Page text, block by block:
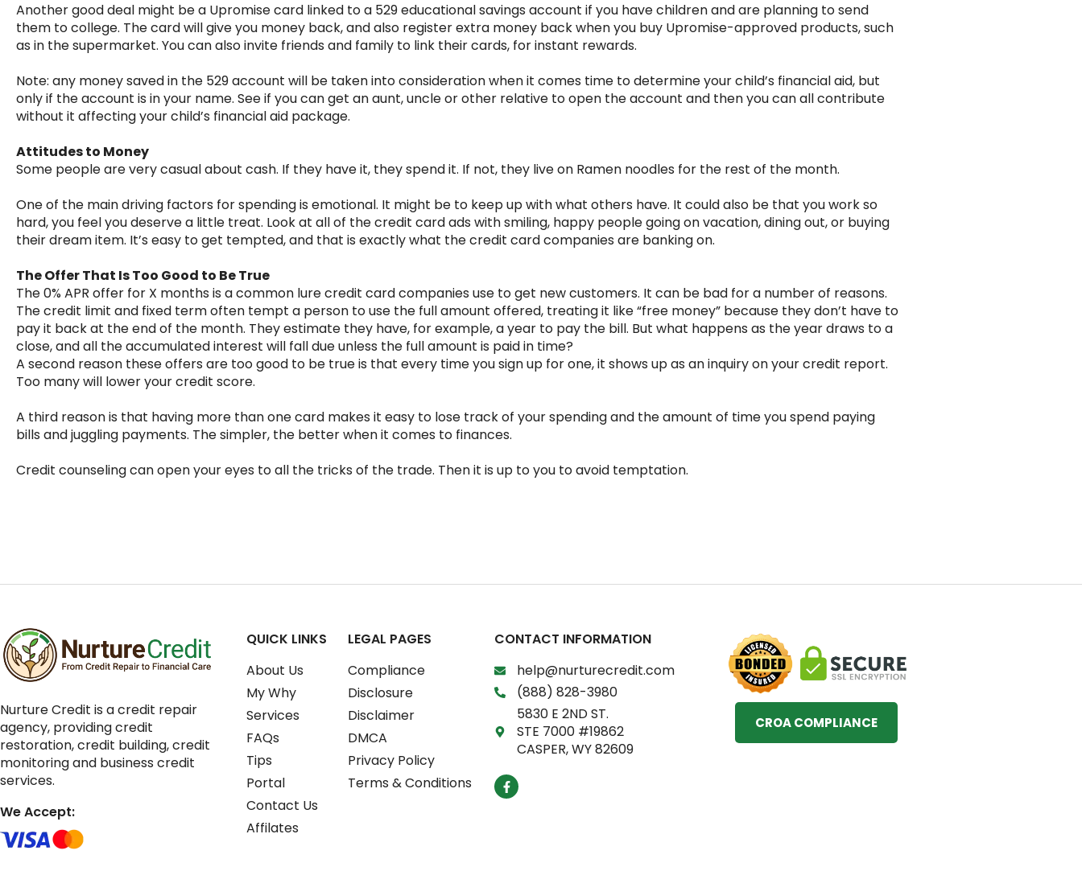
Another good deal might be a Upromise card linked to a 529 educational savings account if you have children and are planning to send
them to college. The card will give you money back, and also register extra money back when you buy Upromise-approved products, such
as in the supermarket. You can also invite friends and family to link their cards, for instant rewards.
Note: any money saved in the 529 account will be taken into consideration when it comes time to determine your child’s financial aid, but
only if the account is in your name. See if you can get an aunt, uncle or other relative to open the account and then you can all contribute
without it affecting your child’s financial aid package.
Attitudes to Money
Some people are very casual about cash. If they have it, they spend it. If not, they live on Ramen noodles for the rest of the month.
One of the main driving factors for spending is emotional. It might be to keep up with what others have. It could also be that you work so
hard, you feel you deserve a little treat. Look at all of the credit card ads with smiling, happy people going on vacation, dining out, or buying
their dream item. It’s easy to get tempted, and that is exactly what the credit card companies are banking on.
The Offer That Is Too Good to Be True
The 0% APR offer for X months is a common lure credit card companies use to get new customers. It can be bad for a number of reasons.
The credit limit and fixed term often tempt a person to use the full amount offered, treating it like “free money” because they don’t have to
pay it back at the end of the month. They estimate they have, for example, a year to pay the bill. But what happens as the year draws to a
close, and all the accumulated interest will fall due unless the full amount is paid in time?
A second reason these offers are too good to be true is that every time you sign up for one, it shows up as an inquiry on your credit report.
Too many will lower your credit score.
A third reason is that having more than one card makes it easy to lose track of your spending and the amount of time you spend paying
bills and juggling payments. The simpler, the better when it comes to finances.
Credit counseling can open your eyes to all the tricks of the trade. Then it is up to you to avoid temptation.
Nurture Credit is a credit repair
agency, providing credit
restoration, credit building, credit
monitoring and business credit
services.
We Accept:
QUICK LINKS
About Us
My Why
Services
FAQs
Tips
Portal
Contact Us
Affilates
LEGAL PAGES
Compliance
Disclosure
Disclaimer
DMCA
Privacy Policy
Terms & Conditions
CONTACT INFORMATION
help@nurturecredit.com
(888) 828-3980
5830 E 2ND ST.
STE 7000 #19862
CASPER, WY 82609
F
a
c
CROA COMPLIANCE